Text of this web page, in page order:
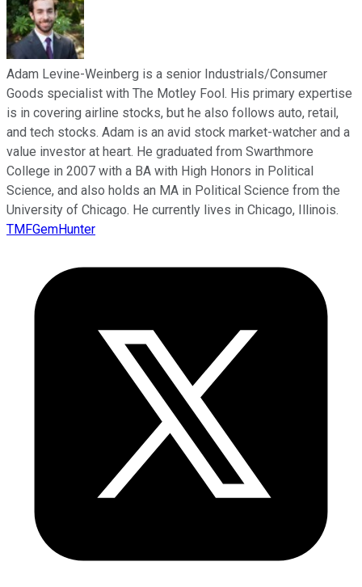
Adam Levine-Weinberg is a senior Industrials/Consumer
Goods specialist with The Motley Fool. His primary expertise
is in covering airline stocks, but he also follows auto, retail,
and tech stocks. Adam is an avid stock market-watcher and a
value investor at heart. He graduated from Swarthmore
College in 2007 with a BA with High Honors in Political
Science, and also holds an MA in Political Science from the
University of Chicago. He currently lives in Chicago, Illinois.
TMFGemHunter